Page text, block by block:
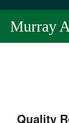
<>
Murray
Quality